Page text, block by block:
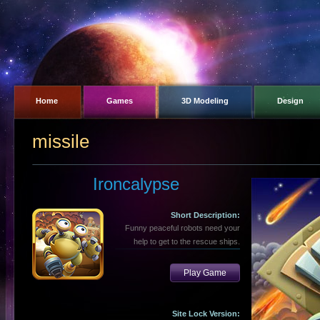
Home Games 3D Modeling Design
missile
Ironcalypse
Short Description:
Funny peaceful robots need your
help to get to the rescue ships.
Play Game
Site Lock Version: